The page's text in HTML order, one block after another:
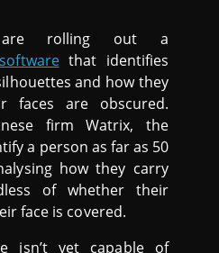
are rolling out a
that identifies
and how they
faces are obscured.
firm Watrix, the
a person as far as 50
how they carry
of whether their
face is covered.
isn’t yet capable of